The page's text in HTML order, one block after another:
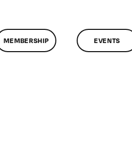
MEMBERSHIP EVENTS